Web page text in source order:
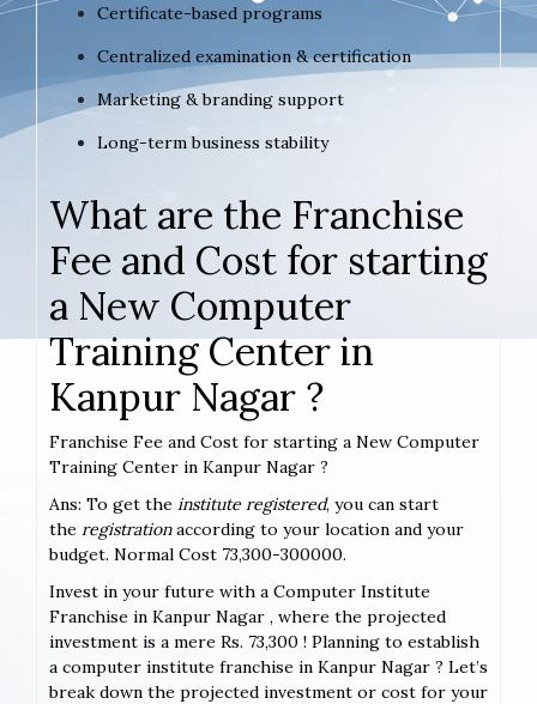
Certificate-based programs
Centralized examination & certification
Marketing & branding support
Long-term business stability
What are the Franchise
Fee and Cost for starting
a New Computer
Training Center in
Kanpur Nagar ?
Franchise Fee and Cost for starting a New Computer
Training Center in Kanpur Nagar ?
Ans: To get the institute registered, you can start
the registrationaccording to your location and your
budget. Normal Cost 73,300-300000.
Invest in your future with a Computer Institute
Franchise in Kanpur Nagar , where the projected
investment is a mere Rs. 73,300 ! Planning to establish
a computer institute franchise in Kanpur Nagar ? Let’s
break down the projected investment or cost for your